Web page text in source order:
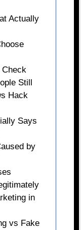
Actually
Still
Hack
Says
by
in
vs Fake